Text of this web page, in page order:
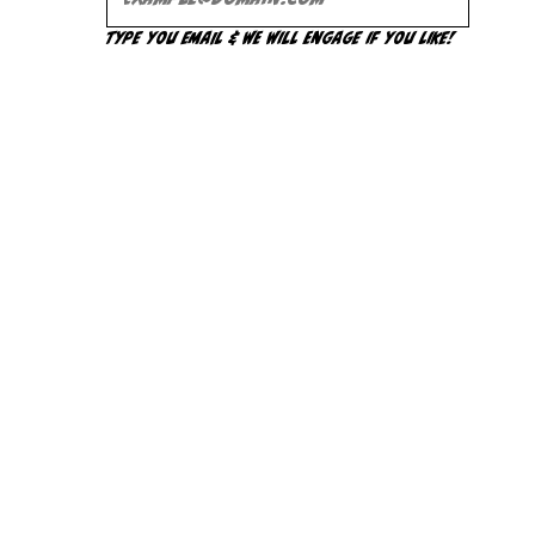
Type you Email & we will engage if you like!